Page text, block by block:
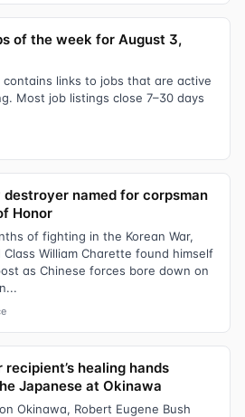
of the week for August 3,
contains links to jobs that are active
Most job listings close 7–30 days
named for corpsman
Honor
of fighting in the Korean War,
William Charette found himself
as Chinese forces bore down on
healing hands
Japanese at Okinawa
Okinawa, Robert Eugene Bush